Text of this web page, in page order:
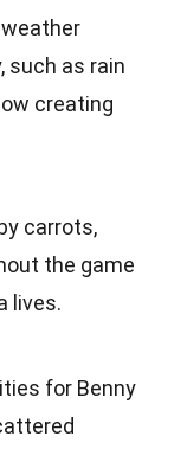
as rain
creating
carrots,
the game
lives.
for Benny